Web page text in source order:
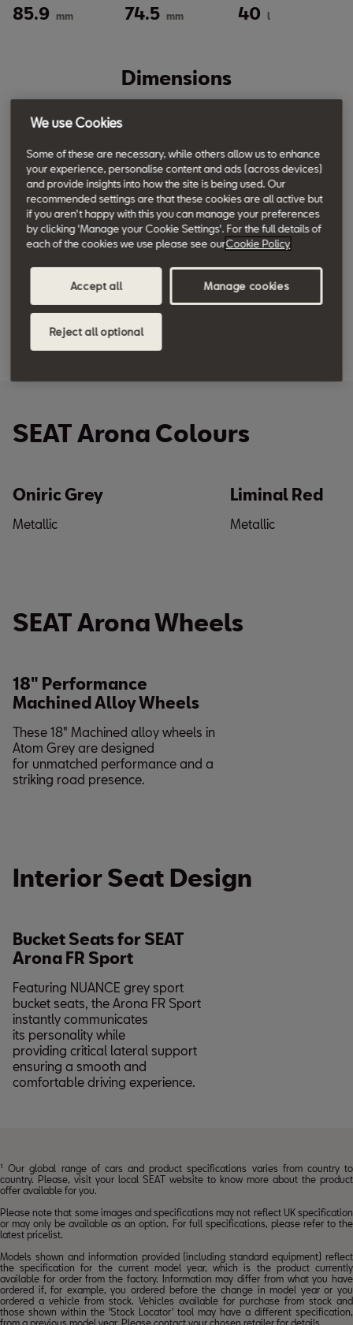
85.9 mm 74.5 mm 40 l
Dimensions
SEAT Arona Colours
Oniric Grey
Metallic
Liminal Red
Metallic
SEAT Arona Wheels
18" Performance
Machined Alloy Wheels
These 18" Machined alloy wheels in
Atom Grey are designed
for unmatched performance and a
striking road presence.
Interior Seat Design
Bucket Seats for SEAT
Arona FR Sport
Featuring NUANCE grey sport
bucket seats, the Arona FR Sport
instantly communicates
its personality while
providing critical lateral support
ensuring a smooth and
comfortable driving experience.
¹ Our global range of cars and product specifications varies from country to
country. Please, visit your local SEAT website to know more about the product
offer available for you.
Please note that some images and specifications may not reflect UK specification
or may only be available as an option. For full specifications, please refer to the
latest pricelist.
Models shown and information provided (including standard equipment) reflect
the specification for the current model year, which is the product currently
available for order from the factory. Information may differ from what you have
ordered if, for example, you ordered before the change in model year or you
ordered a vehicle from stock. Vehicles available for purchase from stock and
those shown within the 'Stock Locator' tool may have a different specification,
from a previous model year. Please contact your chosen retailer for details.
We use Cookies
Some of these are necessary, while others allow us to enhance
your experience, personalise content and ads (across devices)
and provide insights into how the site is being used. Our
recommended settings are that these cookies are all active but
if you aren't happy with this you can manage your preferences
by clicking 'Manage your Cookie Settings'. For the full details of
each of the cookies we use please see ourCookie Policy
Accept all
Reject all optional
Manage cookies